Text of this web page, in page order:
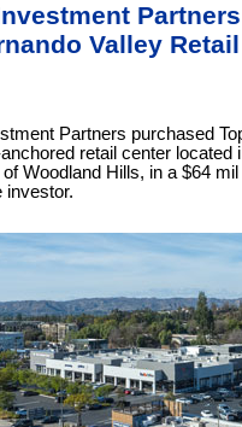
Valley
Partners purchased
retail center located
Woodland Hills, in a $64
investor.